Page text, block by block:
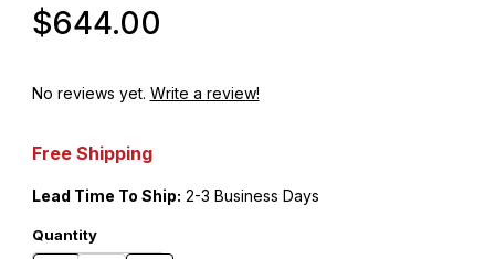
$644.00
No reviews yet. Write a review!
Free Shipping
Lead Time To Ship: 2-3 Business Days
Quantity